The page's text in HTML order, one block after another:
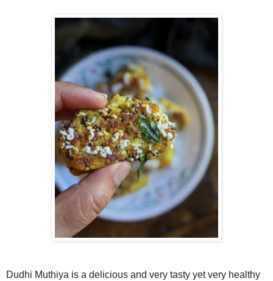
Dudhi Muthiya is a delicious and very tasty yet very healthy